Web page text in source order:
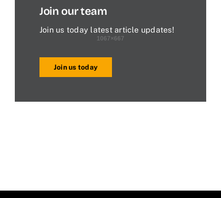
Join our team
Join us today latest article updates!
Join us today